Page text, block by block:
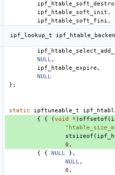
ipf_htable_soft_init ,
ipf_htable_soft_fini ,
ipf_lookup_t
NULL,
ipf_htable_expire ,
NULL
};
static ipftuneable_t
{
{ (void * )offsetof (
stsizeof (
0 ,
{ { NULL
},
NULL,
0 ,